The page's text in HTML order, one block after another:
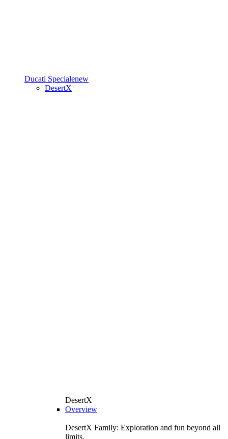
Ducati Specialenew
DesertX
DesertX
Overview
DesertX Family: Exploration and fun beyond all
limits.